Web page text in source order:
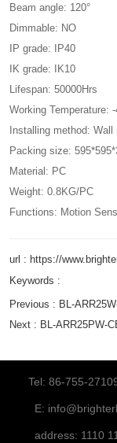
Beam angle: 120°
Dimmable: NO
IP grade: IP40
IK grade: IK10
Lifespan: 50000Hrs
Working Temperature:
Installing method:
Packing size:
Material: PC
Weight: 0.8KG/PC
Functions: Motion
url : https://
Keywords :
Previous : BL-
Next : BL-ARR25PW-
Tel:
E:
address: 1110